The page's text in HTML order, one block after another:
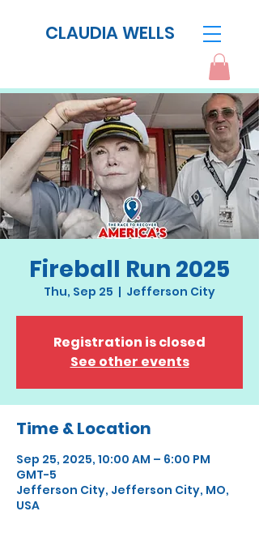
CLAUDIA WELLS
Fireball Run 2025
Thu, Sep 25
  |
Jefferson City
Registration is closed
See other events
Time & Location
Sep 25, 2025, 10:00 AM – 6:00 PM
GMT-5
Jefferson City, Jefferson City, MO,
USA